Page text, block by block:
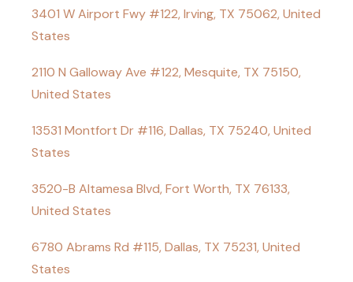
3401 W Airport Fwy #122, Irving, TX 75062, United
States
2110 N Galloway Ave #122, Mesquite, TX 75150,
United States
13531 Montfort Dr #116, Dallas, TX 75240, United
States
3520-B Altamesa Blvd, Fort Worth, TX 76133,
United States
6780 Abrams Rd #115, Dallas, TX 75231, United
States